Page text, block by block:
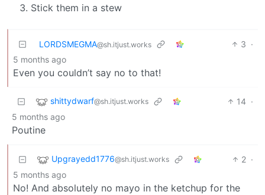
Stick them in a stew
LORDSMEGMA@sh.itjust.works 3 ·
5 months ago
Even you couldn’t say no to that!
shittydwarf@sh.itjust.works 14 ·
5 months ago
Poutine
Upgrayedd1776@sh.itjust.works 2 ·
5 months ago
No! And absolutely no mayo in the ketchup for the